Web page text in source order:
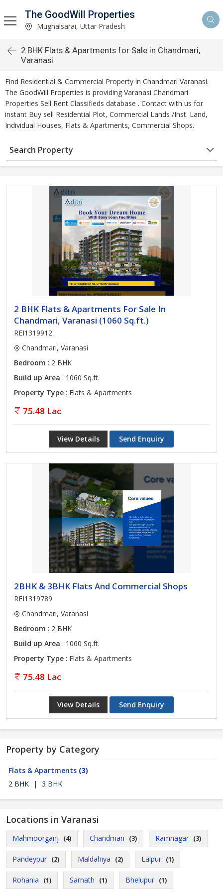
The GoodWill Properties
Mughalsarai, Uttar Pradesh
2 BHK Flats & Apartments for Sale in Chandmari,
Varanasi
Find Residential & Commercial Property in Chandmari Varanasi.
The GoodWill Properties is providing Varanasi Chandmari
Properties Sell Rent Classifieds database . Contact with us for
instant Buy sell Residential Plot, Commercial Lands /Inst. Land,
Individual Houses, Flats & Apartments, Commercial Shops.
Search Property
2 BHK Flats & Apartments For Sale In
Chandmari, Varanasi (1060 Sq.ft.)
REI1319912
Chandmari, Varanasi
Bedroom : 2 BHK
Build up Area : 1060 Sq.ft.
Property Type : Flats & Apartments
75.48 Lac
View Details Send Enquiry
2BHK & 3BHK Flats And Commercial Shops
REI1319789
Chandmari, Varanasi
Bedroom : 2 BHK
Build up Area : 1060 Sq.ft.
Property Type : Flats & Apartments
75.48 Lac
View Details Send Enquiry
Property by Category
Flats & Apartments (3)
2 BHK
| 3 BHK
Locations in Varanasi
Mahmoorganj (4) Chandmari (3) Ramnagar (3)
Pandeypur (2) Maldahiya (2) Lalpur (1)
Rohania (1) Sarnath (1) Bhelupur (1)